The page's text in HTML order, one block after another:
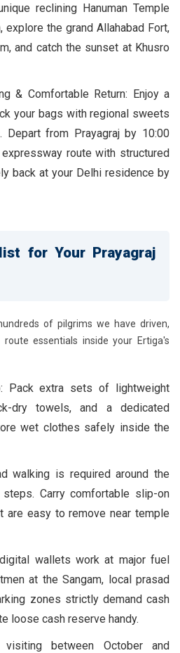
reclining Hanuman Temple
explore the grand Allahabad Fort,
and catch the sunset at Khusro
& Comfortable Return: Enjoy a
your bags with regional sweets
Depart from Prayagraj by 10:00
route with structured
back at your Delhi residence by
for Your Prayagraj
of pilgrims we have driven,
essentials inside your Ertiga's
Pack extra sets of lightweight
dry towels, and a dedicated
wet clothes safely inside the
walking is required around the
Carry comfortable slip-on
are easy to remove near temple
wallets work at major fuel
at the Sangam, local prasad
zones strictly demand cash
loose cash reserve handy.
between October and